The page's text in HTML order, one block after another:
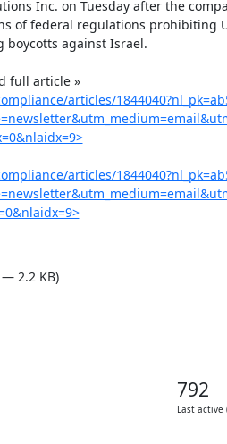
Inc. on Tuesday after the
of federal regulations prohibiting
against Israel.
articles/
articles/
2.2 KB)
792
Last active